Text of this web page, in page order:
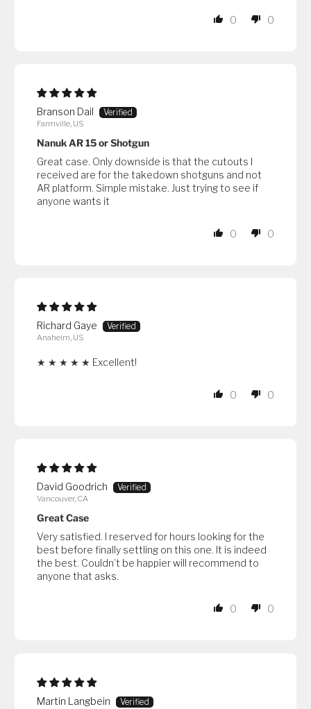
0 0
Branson Dail
Farmville, US
Nanuk AR 15 or Shotgun
Great case. Only downside is that the cutouts I
received are for the takedown shotguns and not
AR platform. Simple mistake. Just trying to see if
anyone wants it
0 0
Richard Gaye
Anaheim, US
★ ★ ★ ★ ★ Excellent!
0 0
David Goodrich
Vancouver, CA
Great Case
Very satisfied. I reserved for hours looking for the
best before finally settling on this one. It is indeed
the best. Couldn’t be happier will recommend to
anyone that asks.
0 0
Martin Langbein